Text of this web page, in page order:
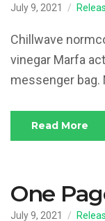
July 9, 2021
Chillwave
vinegar Marfa
messenger bag.
Read More
One
July 9, 2021